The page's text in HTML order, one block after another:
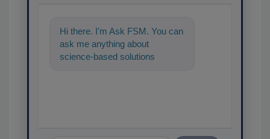
Hi there. I'm Ask FSM. You can
ask me anything about
science-based solutions for